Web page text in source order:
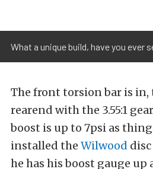
What a unique build, have you ever
The front torsion bar is
rearend with the 3.55:1
boost is up to 7psi as
installed the Wilwood
he has his boost gauge